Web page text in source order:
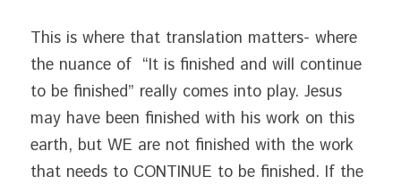
This is where that translation matters- where
the nuance of  “It is finished and will continue
to be finished” really comes into play. Jesus
may have been finished with his work on this
earth, but WE are not finished with the work
that needs to CONTINUE to be finished. If the